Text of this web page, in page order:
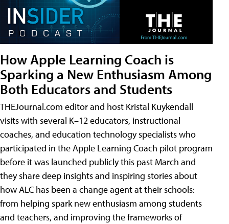
How Apple Learning Coach is
Sparking a New Enthusiasm Among
Both Educators and Students
THEJournal.com editor and host Kristal Kuykendall
visits with several K–12 educators, instructional
coaches, and education technology specialists who
participated in the Apple Learning Coach pilot program
before it was launched publicly this past March and
they share deep insights and inspiring stories about
how ALC has been a change agent at their schools:
from helping spark new enthusiasm among students
and teachers, and improving the frameworks of